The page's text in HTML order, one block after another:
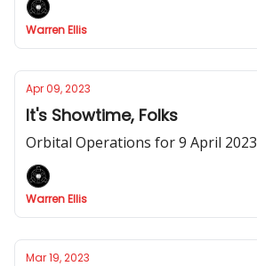
Warren Ellis
Apr 09, 2023
It's Showtime, Folks
Orbital Operations for 9 April 2023
Warren Ellis
Mar 19, 2023